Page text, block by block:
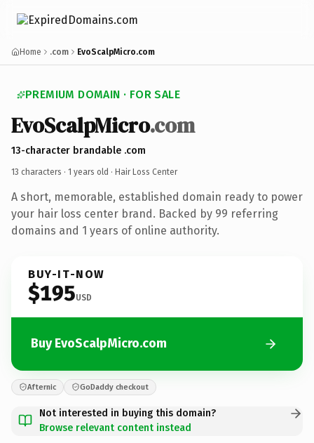
Home .com EvoScalpMicro.com
PREMIUM DOMAIN · FOR SALE
EvoScalpMicro.com
13-character brandable .com
13 characters · 1 years old · Hair Loss Center
A short, memorable, established domain ready to power
your hair loss center brand. Backed by 99 referring
domains and 1 years of online authority.
BUY-IT-NOW
$195USD
Buy EvoScalpMicro.com
Afternic GoDaddy checkout
Not interested in buying this domain?
Browse relevant content instead